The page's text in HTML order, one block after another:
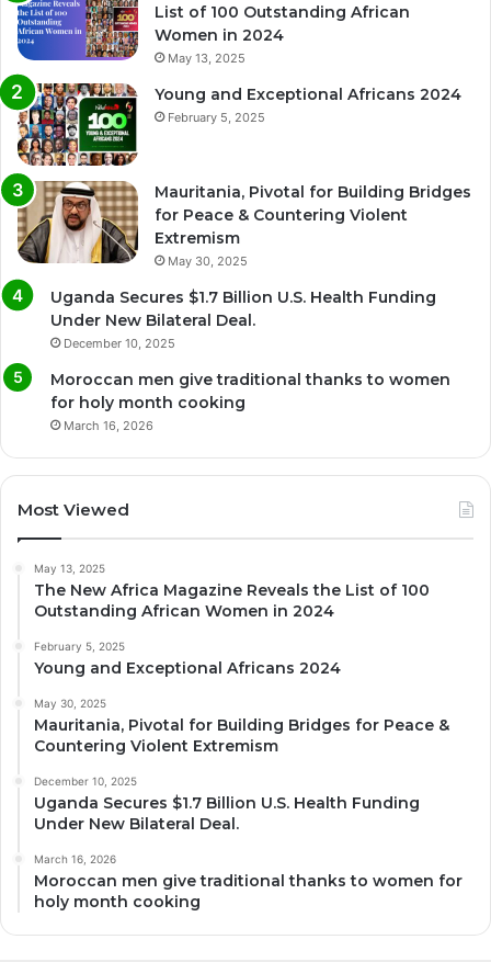
List of 100 Outstanding African
Women in 2024
May 13, 2025
Young and Exceptional Africans 2024
February 5, 2025
Mauritania, Pivotal for Building Bridges
for Peace & Countering Violent
Extremism
May 30, 2025
Uganda Secures $1.7 Billion U.S. Health Funding
Under New Bilateral Deal.
December 10, 2025
Moroccan men give traditional thanks to women
for holy month cooking
March 16, 2026
Most Viewed
May 13, 2025
The New Africa Magazine Reveals the List of 100
Outstanding African Women in 2024
February 5, 2025
Young and Exceptional Africans 2024
May 30, 2025
Mauritania, Pivotal for Building Bridges for Peace &
Countering Violent Extremism
December 10, 2025
Uganda Secures $1.7 Billion U.S. Health Funding
Under New Bilateral Deal.
March 16, 2026
Moroccan men give traditional thanks to women for
holy month cooking